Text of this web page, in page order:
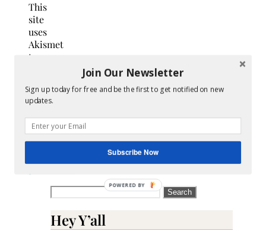
This
site
uses
Akismet
to
Learn
how
your
comment
data
Search
Hey Y’all
Join Our Newsletter
Sign up today for free and be the first to get notified on new
updates.
Subscribe Now
POWERED BY